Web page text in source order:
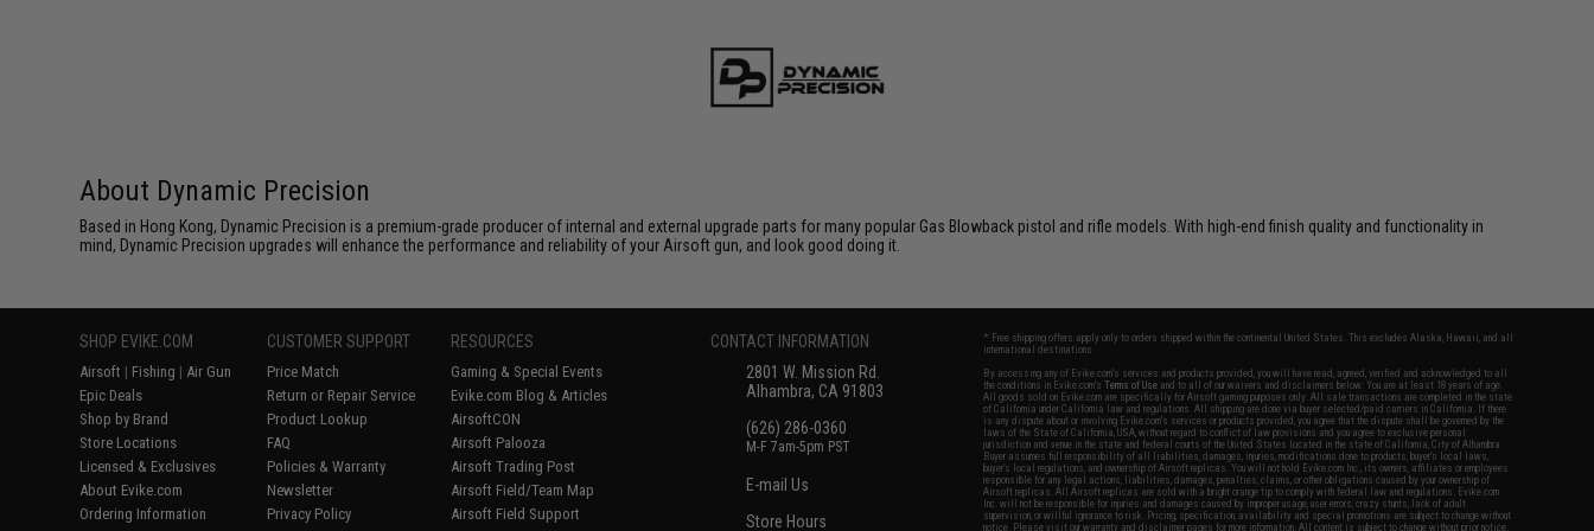
About Dynamic Precision
Based in Hong Kong, Dynamic Precision is a premium-grade producer of internal and external upgrade parts for many popular Gas Blowback pistol and rifle models. With high-end finish quality and functionality in
mind, Dynamic Precision upgrades will enhance the performance and reliability of your Airsoft gun, and look good doing it.
SHOP EVIKE.COM
Airsoft | Fishing | Air Gun
Epic Deals
Shop by Brand
Store Locations
Licensed & Exclusives
About Evike.com
Ordering Information
CUSTOMER SUPPORT
Price Match
Return or Repair Service
Product Lookup
FAQ
Policies & Warranty
Newsletter
Privacy Policy
RESOURCES
Gaming & Special Events
Evike.com Blog & Articles
AirsoftCON
Airsoft Palooza
Airsoft Trading Post
Airsoft Field/Team Map
Airsoft Field Support
CONTACT INFORMATION
2801 W. Mission Rd.
Alhambra, CA 91803
(626) 286-0360
M-F 7am-5pm PST
E-mail Us
Store Hours
* Free shipping offers apply only to orders shipped within the continental United States. This excludes Alaska, Hawaii, and all
international destinations.
By accessing any of Evike.com's services and products provided, you will have read, agreed, verified and acknowledged to all
the conditions in Evike.com'sTerms of Use and to all of our waivers and disclaimers below: You are at least 18 years of age.
All goods sold on Evike.com are specifically for Airsoft gaming purposes only. All sale transactions are completed in the state
of California under California law and regulations. All shipping are done via buyer selected/paid carriers in California. If there
is any dispute about or involving Evike.com's services or products provided, you agree that the dispute shall be governed by the
laws of the State of California, USA, without regard to conflict of law provisions and you agree to exclusive personal
jurisdiction and venue in the state and federal courts of the United States located in the state of California, City of Alhambra.
Buyer assumes full responsibility of all liabilities, damages, injuries, modifications done to products, buyer's local laws,
buyer's local regulations, and ownership of Airsoft replicas. You will not hold Evike.com Inc., its owners, affiliates or employees
responsible for any legal actions, liabilities, damages, penalties, claims, or other obligations caused by your ownership of
Airsoft replicas. All Airsoft replicas are sold with a bright orange tip to comply with federal law and regulations. Evike.com
Inc. will not be responsible for injuries and damages caused by improper usage, user errors, crazy stunts, lack of adult
supervision, or willful ignorance to risk. Pricing, specification, availability and special promotions are subject to change without
notice. Please visit our warranty and disclaimer pages for more information. All content is subject to change without prior notice.